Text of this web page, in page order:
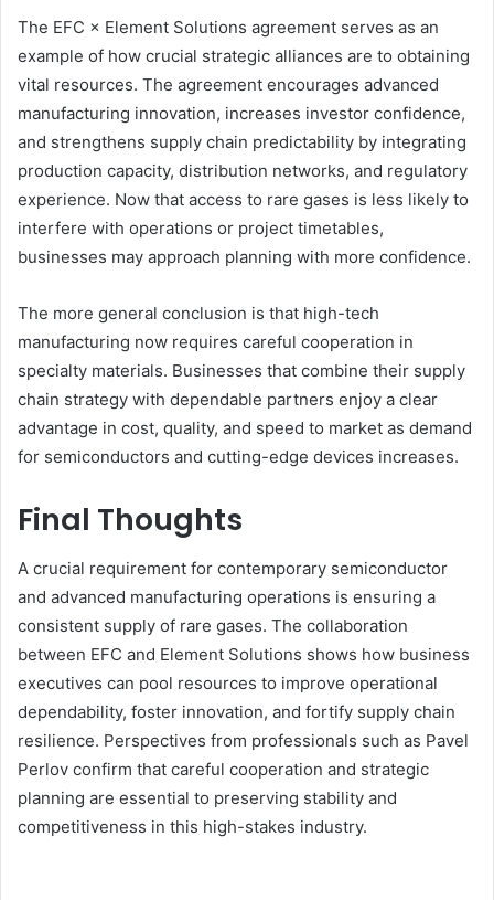
The EFC × Element Solutions agreement serves as an
example of how crucial strategic alliances are to obtaining
vital resources. The agreement encourages advanced
manufacturing innovation, increases investor confidence,
and strengthens supply chain predictability by integrating
production capacity, distribution networks, and regulatory
experience. Now that access to rare gases is less likely to
interfere with operations or project timetables,
businesses may approach planning with more confidence.
The more general conclusion is that high-tech
manufacturing now requires careful cooperation in
specialty materials. Businesses that combine their supply
chain strategy with dependable partners enjoy a clear
advantage in cost, quality, and speed to market as demand
for semiconductors and cutting-edge devices increases.
Final Thoughts
A crucial requirement for contemporary semiconductor
and advanced manufacturing operations is ensuring a
consistent supply of rare gases. The collaboration
between EFC and Element Solutions shows how business
executives can pool resources to improve operational
dependability, foster innovation, and fortify supply chain
resilience. Perspectives from professionals such as Pavel
Perlov confirm that careful cooperation and strategic
planning are essential to preserving stability and
competitiveness in this high-stakes industry.